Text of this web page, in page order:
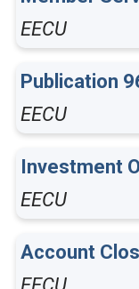
EECU
Publication
EECU
Investment
EECU
Account